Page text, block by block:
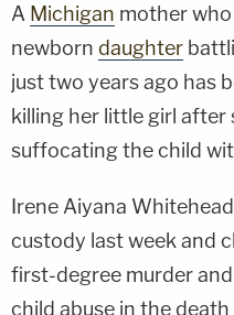
A Michigan mother
newborn daughter
just two years ago has
killing her little girl
suffocating the child
Irene Aiyana
custody last week and
first-degree murder
child abuse in the